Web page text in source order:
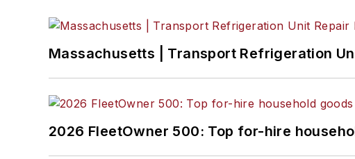
Massachusetts | Transport Refrigeration
2026 FleetOwner 500: Top for-hire